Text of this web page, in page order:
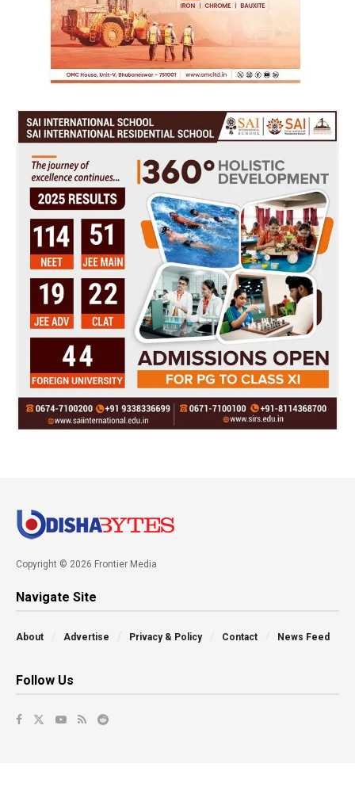
Copyright © 2026 Frontier Media
Navigate Site
About Advertise Privacy & Policy Contact News Feed
Follow Us